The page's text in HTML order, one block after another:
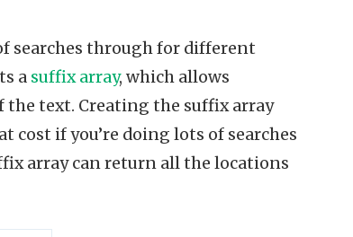
searches through for different
a suffix array, which allows
text. Creating the suffix array
cost if you’re doing lots of searches
array can return all the locations